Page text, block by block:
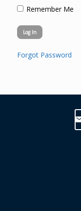
Remember Me
Forgot Password